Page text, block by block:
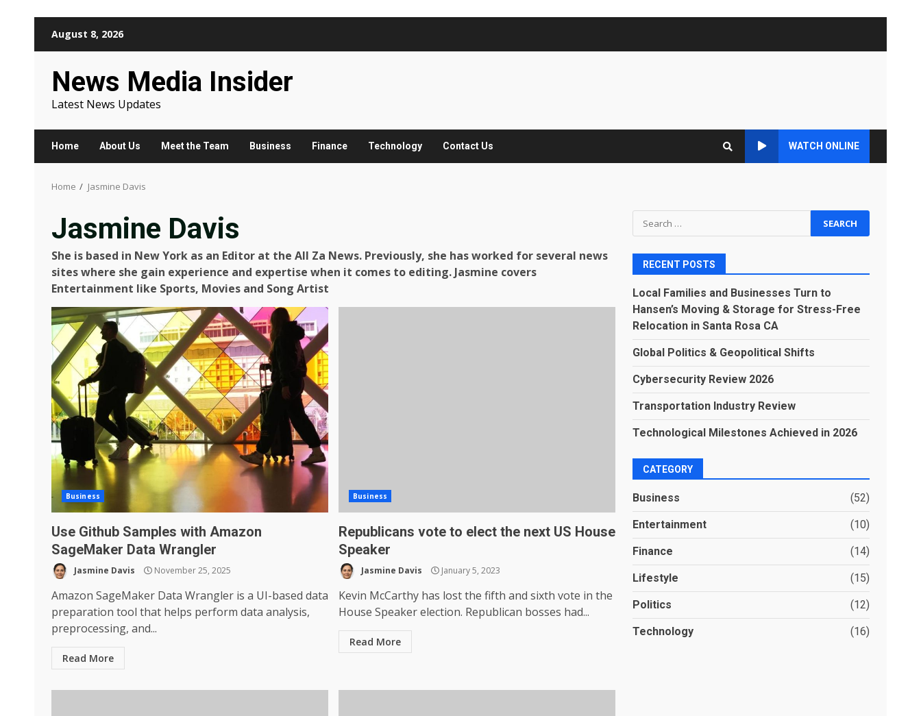
August 8, 2026
News Media Insider
Latest News Updates
Home About Us Meet the Team Business Finance Technology Contact Us WATCH ONLINE
Home Jasmine Davis
Jasmine Davis
She is based in New York as an Editor at the All Za News. Previously, she has worked for several news
sites where she gain experience and expertise when it comes to editing. Jasmine covers
Entertainment like Sports, Movies and Song Artist
Business
Use Github Samples with Amazon
SageMaker Data Wrangler
Jasmine Davis November 25, 2025
Amazon SageMaker Data Wrangler is a UI-based data
preparation tool that helps perform data analysis,
preprocessing, and...
Read More
Business
Republicans vote to elect the next US House
Speaker
Jasmine Davis January 5, 2023
Kevin McCarthy has lost the fifth and sixth vote in the
House Speaker election. Republican bosses had...
Read More
Search
for:
RECENT POSTS
Local Families and Businesses Turn to
Hansen’s Moving & Storage for Stress-Free
Relocation in Santa Rosa CA
Global Politics & Geopolitical Shifts
Cybersecurity Review 2026
Transportation Industry Review
Technological Milestones Achieved in 2026
CATEGORY
Business (52)
Entertainment (10)
Finance (14)
Lifestyle (15)
Politics (12)
Technology (16)